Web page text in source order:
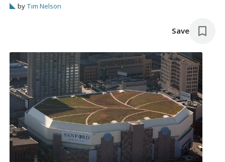
of getting the device into…
by Tim Nelson
Save